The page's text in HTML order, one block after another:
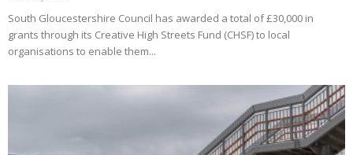
South Gloucestershire Council has awarded a total of £30,000 in
grants through its Creative High Streets Fund (CHSF) to local
organisations to enable them...